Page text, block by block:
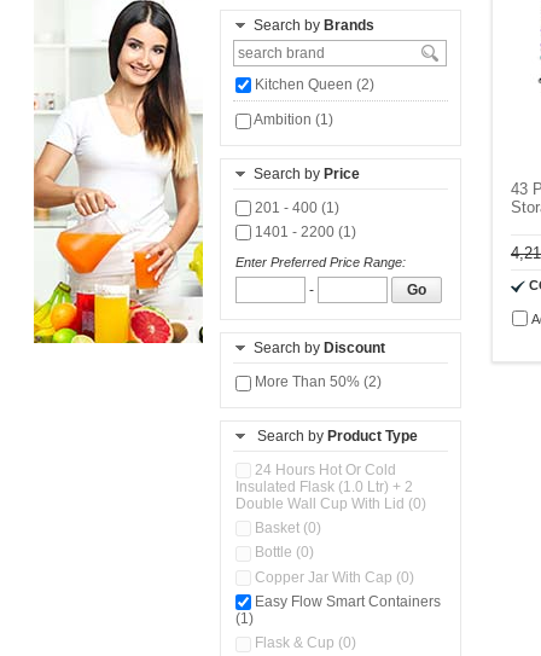
Search by Brands
Kitchen Queen (2)
Ambition (1)
Search by Price
201 - 400 (1)
1401 - 2200 (1)
Enter Preferred Price Range:
- Go
Search by Discount
More Than 50% (2)
Search by Product Type
24 Hours Hot Or Cold
Insulated Flask (1.0 Ltr) + 2
Double Wall Cup With Lid (0)
Basket (0)
Bottle (0)
Copper Jar With Cap (0)
Easy Flow Smart Containers
(1)
Flask & Cup (0)
43